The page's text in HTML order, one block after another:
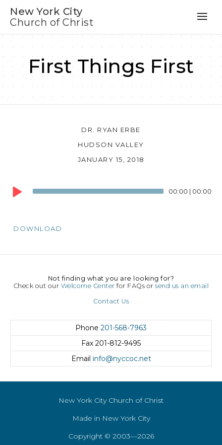
New York City
Church of Christ
First Things First
DR. RYAN ERBE
HUDSON VALLEY
JANUARY 15, 2018
Audio
Player
00:00 | 00:00
DOWNLOAD
Not finding what you are looking for?
Check out our Welcome Center for FAQs orsend us an email
Contact Us
Phone 201-568-7963
Fax 201-812-9495
Email info@nyccoc.net
New York City Church of Christ
Made in New York City
Copyright © 2003—2026